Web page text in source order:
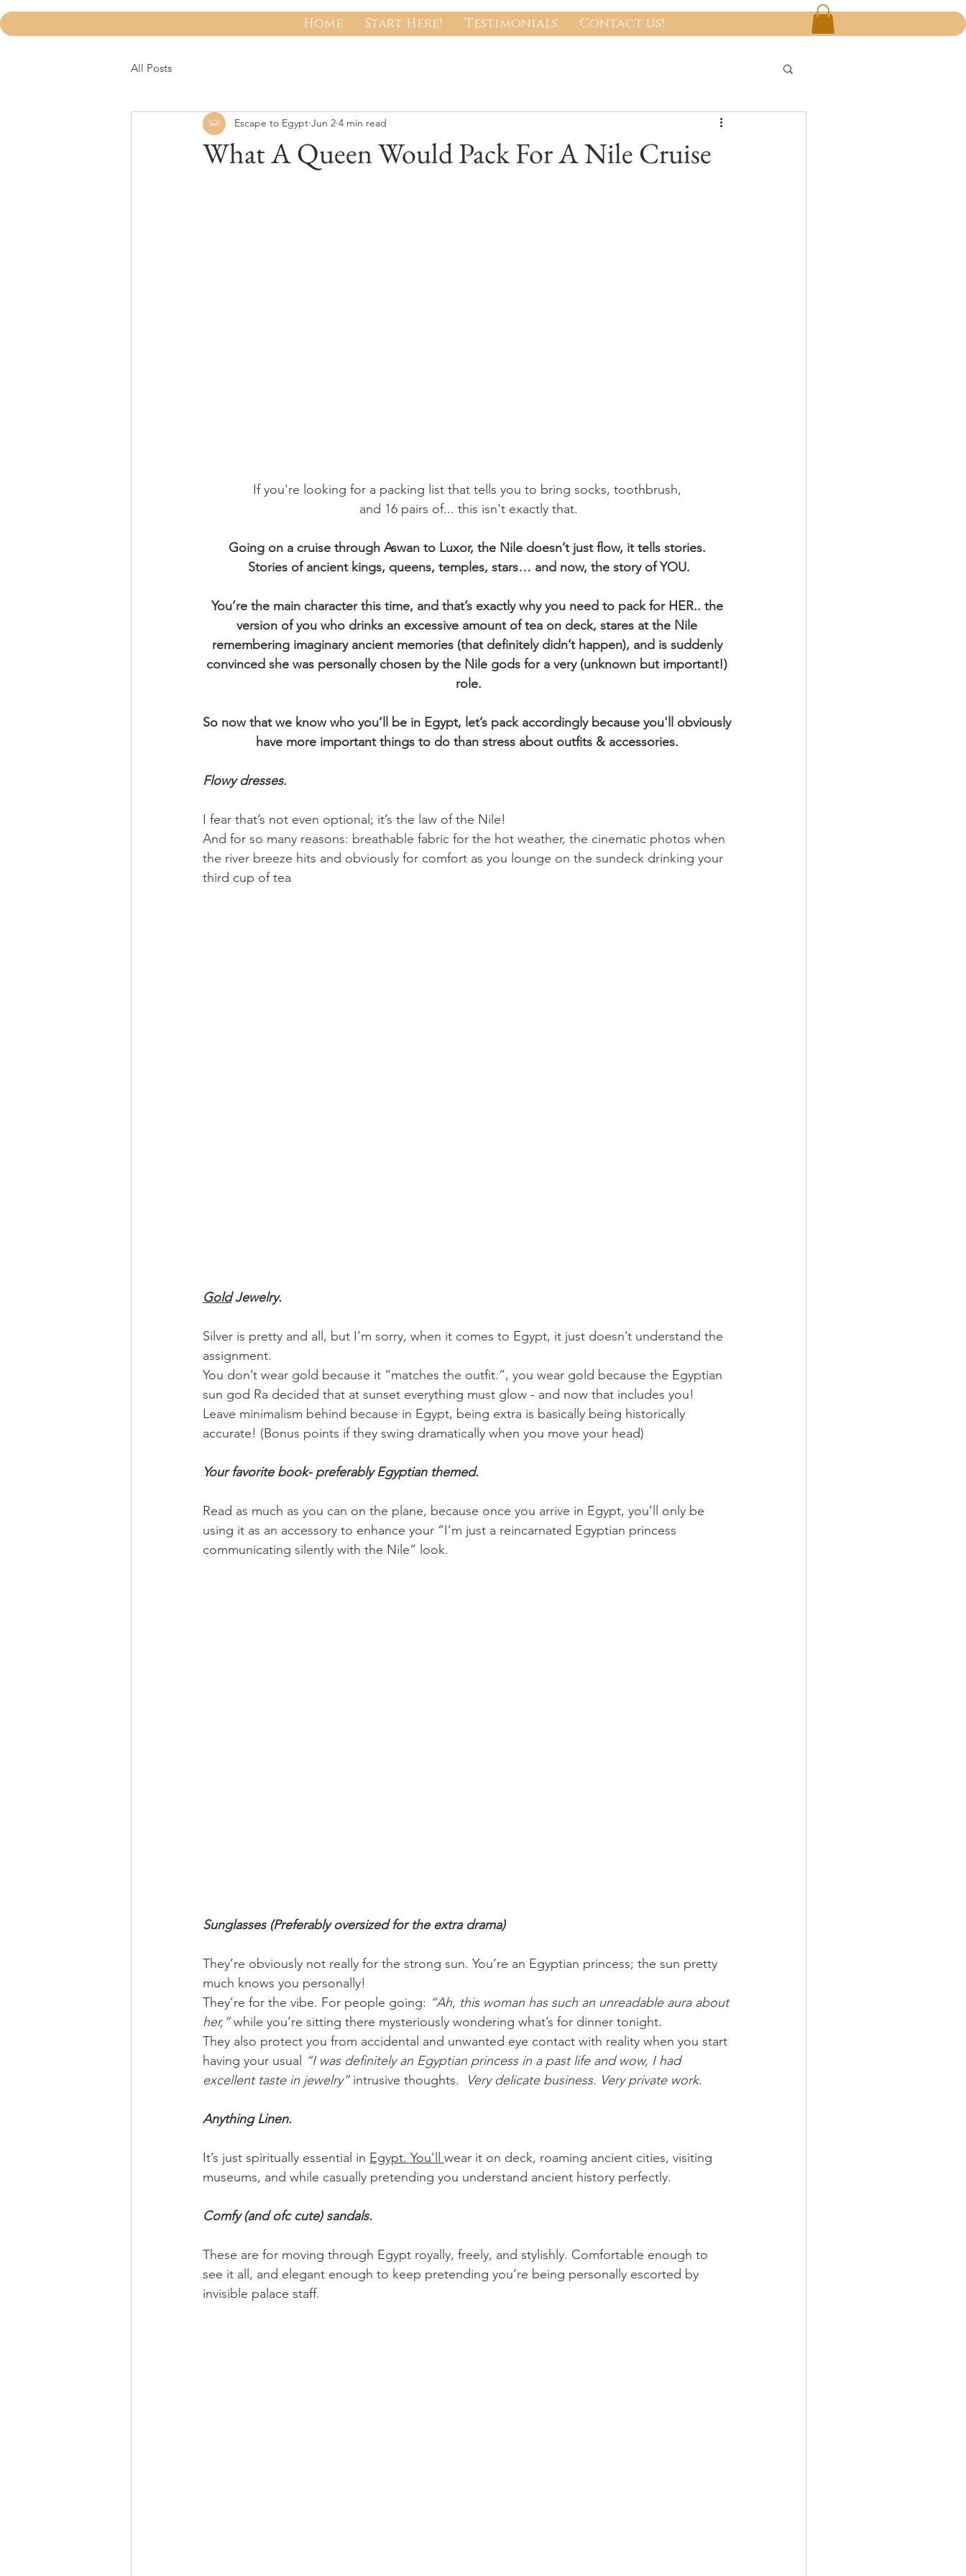
Home Start Here! Testimonials Contact us!
All Posts
What A Queen Would Pack For A Nile Cruise
Escape to Egypt Jun 2 4 min read
If you're looking for a packing list that tells you to bring socks, toothbrush,
and 16 pairs of... this isn't exactly that.
Going on a cruise through Aswan to Luxor, the Nile doesn’t just flow, it tells stories.
Stories of ancient kings, queens, temples, stars… and now, the story of YOU.
You’re the main character this time, and that’s exactly why you need to pack for HER.. the
version of you who drinks an excessive amount of tea on deck, stares at the Nile
remembering imaginary ancient memories (that definitely didn’t happen), and is suddenly
convinced she was personally chosen by the Nile gods for a very (unknown but important!)
role.
So now that we know who you’ll be in Egypt, let’s pack accordingly because you'll obviously
have more important things to do than stress about outfits & accessories.
Flowy dresses.
I fear that’s not even optional; it’s the law of the Nile!
And for so many reasons: breathable fabric for the hot weather, the cinematic photos when
the river breeze hits and obviously for comfort as you lounge on the sundeck drinking your
third cup of tea
Gold Jewelry.
Silver is pretty and all, but I’m sorry, when it comes to Egypt, it just doesn’t understand the
assignment.
You don’t wear gold because it “matches the outfit.”, you wear gold because the Egyptian
sun god Ra decided that at sunset everything must glow - and now that includes you!
Leave minimalism behind because in Egypt, being extra is basically being historically
accurate! (Bonus points if they swing dramatically when you move your head)
Your favorite book- preferably Egyptian themed.
Read as much as you can on the plane, because once you arrive in Egypt, you’ll only be
using it as an accessory to enhance your “I’m just a reincarnated Egyptian princess
communicating silently with the Nile” look.
Sunglasses (Preferably oversized for the extra drama)
They’re obviously not really for the strong sun. You’re an Egyptian princess; the sun pretty
much knows you personally!
They’re for the vibe. For people going: “Ah, this woman has such an unreadable aura about
her,” while you’re sitting there mysteriously wondering what’s for dinner tonight.
They also protect you from accidental and unwanted eye contact with reality when you start
having your usual
“I was definitely an Egyptian princess in a past life and wow, I had
excellent taste in jewelry” intrusive thoughts. Very delicate business. Very private work.
Anything Linen.
It’s just spiritually essential in Egypt. You'll wear it on deck, roaming ancient cities, visiting
museums, and while casually pretending you understand ancient history perfectly.
Comfy (and ofc cute) sandals.
These are for moving through Egypt royally, freely, and stylishly. Comfortable enough to
see it all, and elegant enough to keep pretending you’re being personally escorted by
invisible palace staff.